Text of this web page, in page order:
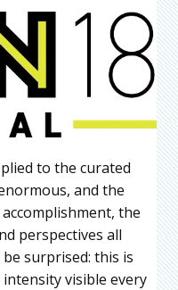
to the curated
and the
the
perspectives all
surprised: this is
visible every